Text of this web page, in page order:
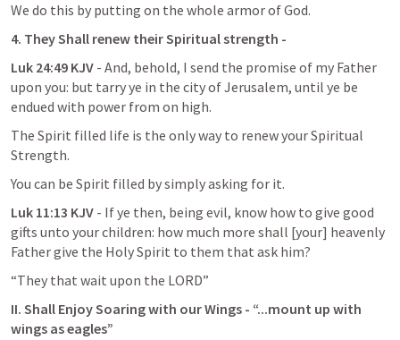
We do this by putting on the whole armor of God.
4. They Shall renew their Spiritual strength -
Luk 24:49 KJV - And, behold, I send the promise of my Father
upon you: but tarry ye in the city of Jerusalem, until ye be
endued with power from on high.
The Spirit filled life is the only way to renew your Spiritual
Strength.
You can be Spirit filled by simply asking for it.
Luk 11:13 KJV - If ye then, being evil, know how to give good
gifts unto your children: how much more shall [your] heavenly
Father give the Holy Spirit to them that ask him?
“They that wait upon the LORD”
II. Shall Enjoy Soaring with our Wings - “...mount up with
wings as eagles”